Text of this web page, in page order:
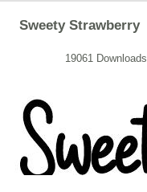
Sweety Strawberry
19061 Downloads